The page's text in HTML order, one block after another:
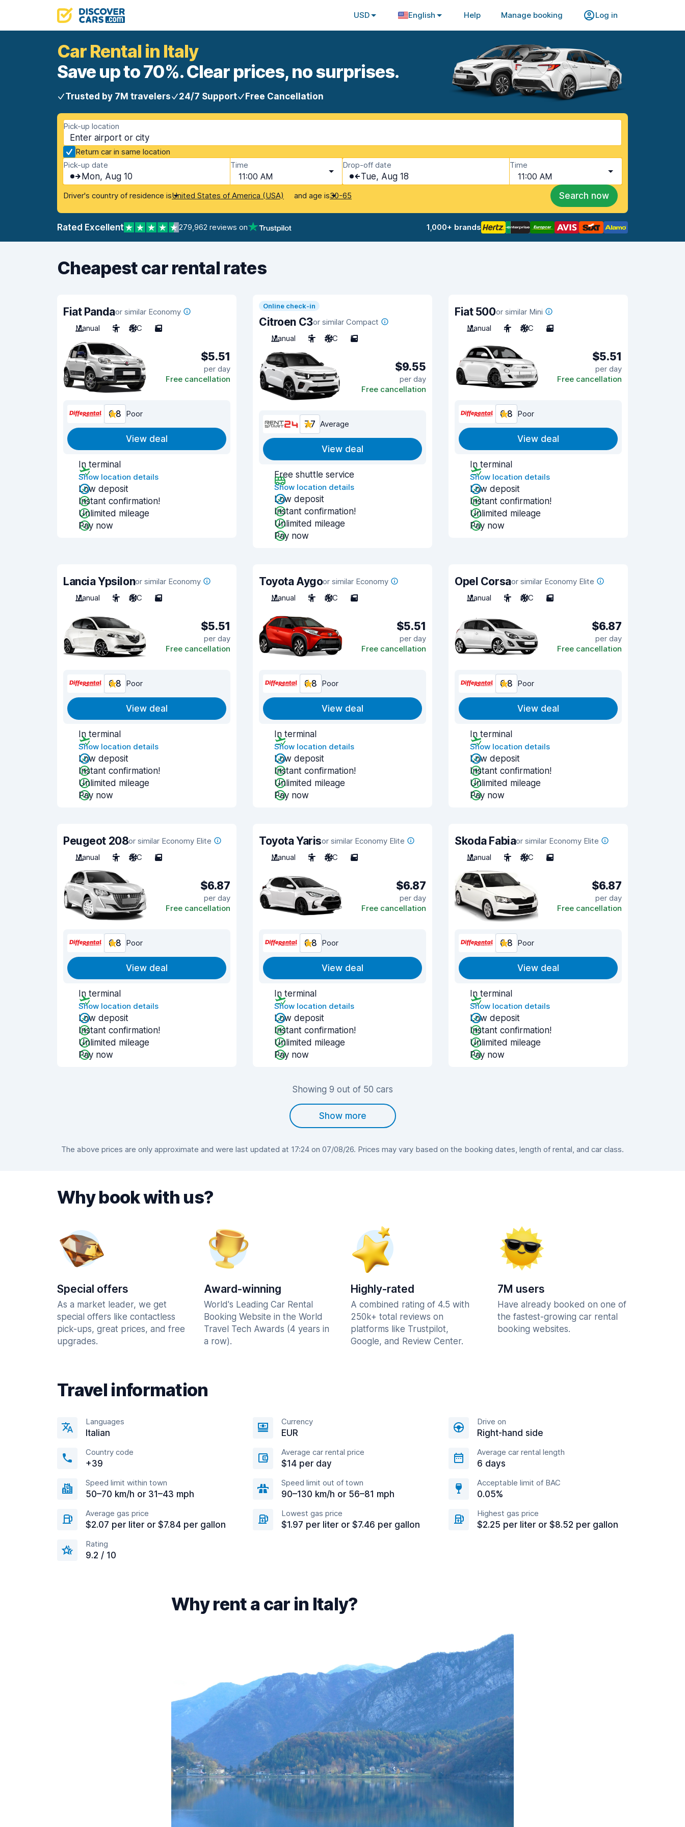
USD English Help Manage booking Log in
Car Rental in Italy
Save up to 70%. Clear prices, no surprises.
Trusted by 7M travelers 24/7 Support Free Cancellation
Pick-up location
Return car in same location
Pick-up date
Mon, Aug 10
Time
11:00 AM
Drop-off date
Tue, Aug 18
Time
11:00 AM
Driver's country of residence isUnited States of America (USA) and age is30-65 Search now
Rated Excellent 279,962 reviews on 1,000+ brands
Cheapest car rental rates
Fiat Pandaor similar Economy
Manual
5 A/C 5
$5.51
per day
Free cancellation
6.8 Poor
View deal
In terminal
Show location details
Low deposit
Instant confirmation!
Unlimited mileage
Pay now
Online check-in
Citroen C3or similar Compact
Manual
5 A/C 5
$9.55
per day
Free cancellation
7.7 Average
View deal
Free shuttle service
Show location details
Low deposit
Instant confirmation!
Unlimited mileage
Pay now
Fiat 500or similar Mini
Manual
4 A/C 3
$5.51
per day
Free cancellation
6.8 Poor
View deal
In terminal
Show location details
Low deposit
Instant confirmation!
Unlimited mileage
Pay now
Lancia Ypsilonor similar Economy
Manual
5 A/C 5
$5.51
per day
Free cancellation
6.8 Poor
View deal
In terminal
Show location details
Low deposit
Instant confirmation!
Unlimited mileage
Pay now
Toyota Aygoor similar Economy
Manual
5 A/C 5
$5.51
per day
Free cancellation
6.8 Poor
View deal
In terminal
Show location details
Low deposit
Instant confirmation!
Unlimited mileage
Pay now
Opel Corsaor similar Economy Elite
Manual
5 A/C 5
$6.87
per day
Free cancellation
6.8 Poor
View deal
In terminal
Show location details
Low deposit
Instant confirmation!
Unlimited mileage
Pay now
Peugeot 208or similar Economy Elite
Manual
5 A/C 5
$6.87
per day
Free cancellation
6.8 Poor
View deal
In terminal
Show location details
Low deposit
Instant confirmation!
Unlimited mileage
Pay now
Toyota Yarisor similar Economy Elite
Manual
5 A/C 5
$6.87
per day
Free cancellation
6.8 Poor
View deal
In terminal
Show location details
Low deposit
Instant confirmation!
Unlimited mileage
Pay now
Skoda Fabiaor similar Economy Elite
Manual
5 A/C 5
$6.87
per day
Free cancellation
6.8 Poor
View deal
In terminal
Show location details
Low deposit
Instant confirmation!
Unlimited mileage
Pay now
Showing 9 out of 50 cars
Show more
The above prices are only approximate and were last updated at 17:24 on 07/08/26. Prices may vary based on the booking dates, length of rental, and car class.
Why book with us?
Special offers
As a market leader, we get
special offers like contactless
pick-ups, great prices, and free
upgrades.
Award-winning
World's Leading Car Rental
Booking Website in the World
Travel Tech Awards (4 years in
a row).
Highly-rated
A combined rating of 4.5 with
250k+ total reviews on
platforms like Trustpilot,
Google, and Review Center.
7M users
Have already booked on one of
the fastest-growing car rental
booking websites.
Travel information
Languages
Italian
Currency
EUR
Drive on
Right-hand side
Country code
+39
Average car rental price
$14 per day
Average car rental length
6 days
Speed limit within town
50–70 km/h or 31–43 mph
Speed limit out of town
90–130 km/h or 56–81 mph
Acceptable limit of BAC
0.05%
Average gas price
$2.07 per liter or $7.84 per gallon
Lowest gas price
$1.97 per liter or $7.46 per gallon
Highest gas price
$2.25 per liter or $8.52 per gallon
Rating
9.2 / 10
Why rent a car in Italy?